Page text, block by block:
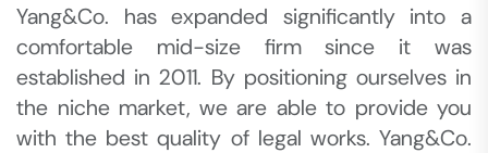
Yang&Co. has expanded significantly into a
comfortable mid-size firm since it was
established in 2011. By positioning ourselves in
the niche market, we are able to provide you
with the best quality of legal works. Yang&Co.